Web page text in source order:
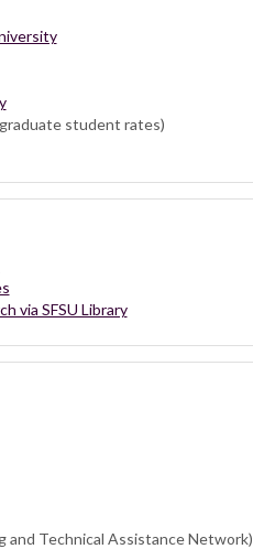
student rates)
via SFSU Library
and Technical Assistance Network)